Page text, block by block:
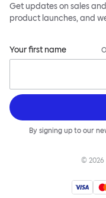
Get updates on sales
product launches, and
Your first name
By signing up to our
© 2026